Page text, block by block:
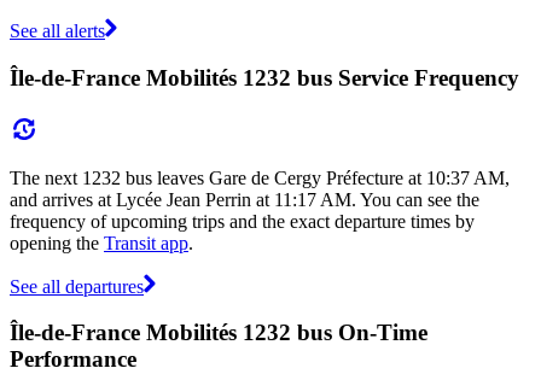
See all alerts
Île-de-France Mobilités 1232 bus Service Frequency
The next 1232 bus leaves Gare de Cergy Préfecture at 10:37 AM,
and arrives at Lycée Jean Perrin at 11:17 AM. You can see the
frequency of upcoming trips and the exact departure times by
opening the Transit app.
See all departures
Île-de-France Mobilités 1232 bus On-Time
Performance